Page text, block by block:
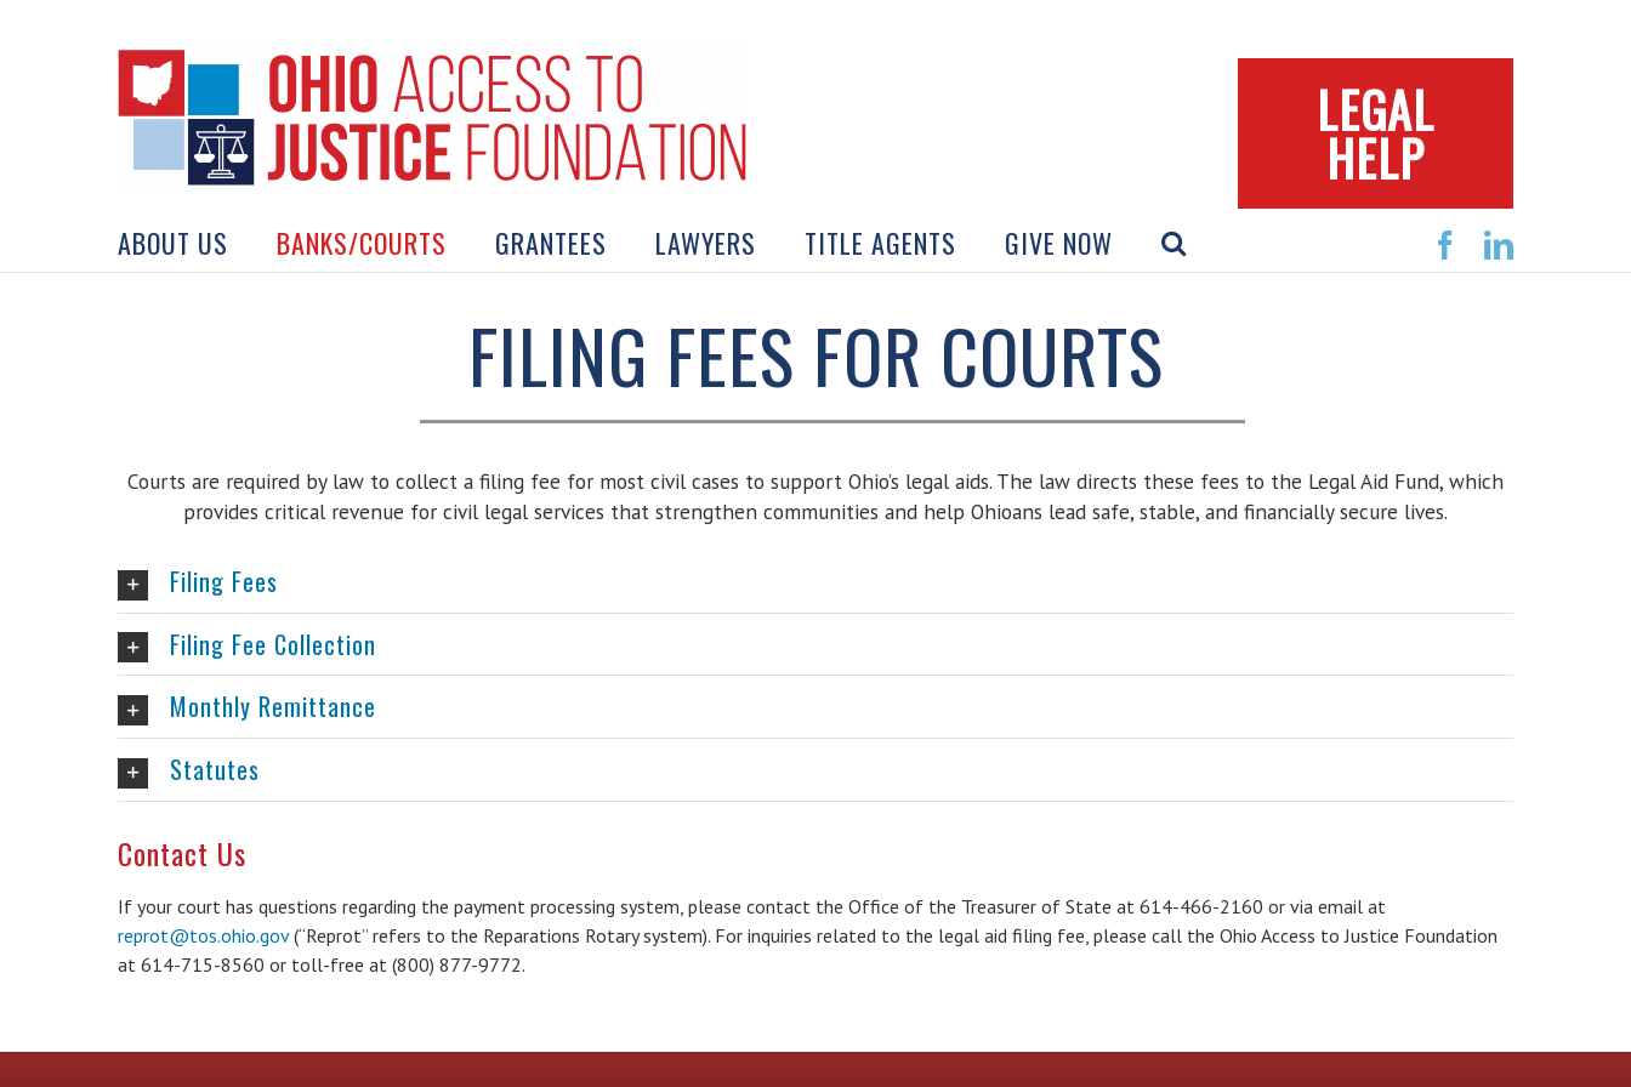
LEGAL
HELP
for:
ABOUT US BANKS/COURTS GRANTEES LAWYERS TITLE AGENTS GIVE NOW Facebook
Linkedin
FILING FEES FOR COURTS
Courts are required by law to collect a filing fee for most civil cases to support Ohio’s legal aids. The law directs these fees to the Legal Aid Fund, which
provides critical revenue for civil legal services that strengthen communities and help Ohioans lead safe, stable, and financially secure lives.
Filing Fees
Filing Fee Collection
Monthly Remittance
Statutes
Contact Us
If your court has questions regarding the payment processing system, please contact the Office of the Treasurer of State at 614-466-2160 or via email at
reprot@tos.ohio.gov(“Reprot” refers to the Reparations Rotary system). For inquiries related to the legal aid filing fee, please call the Ohio Access to Justice Foundation
at 614-715-8560 or toll-free at (800) 877-9772.